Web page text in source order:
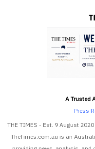
A Trusted
Press
THE TIMES - Est. 9 August
TheTimes.com.au is an